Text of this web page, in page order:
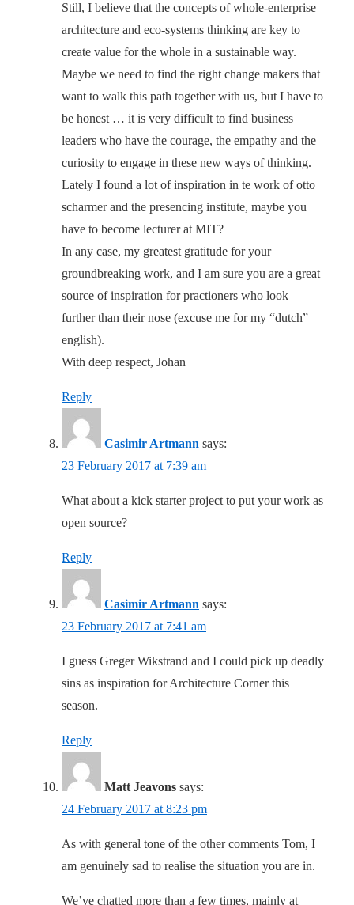
Still, I believe that the concepts of whole-enterprise
architecture and eco-systems thinking are key to
create value for the whole in a sustainable way.
Maybe we need to find the right change makers that
want to walk this path together with us, but I have to
be honest … it is very difficult to find business
leaders who have the courage, the empathy and the
curiosity to engage in these new ways of thinking.
Lately I found a lot of inspiration in te work of otto
scharmer and the presencing institute, maybe you
have to become lecturer at MIT?
In any case, my greatest gratitude for your
groundbreaking work, and I am sure you are a great
source of inspiration for practioners who look
further than their nose (excuse me for my “dutch”
english).
With deep respect, Johan
Reply
Casimir Artmann says:
23 February 2017 at 7:39 am
What about a kick starter project to put your work as
open source?
Reply
Casimir Artmann says:
23 February 2017 at 7:41 am
I guess Greger Wikstrand and I could pick up deadly
sins as inspiration for Architecture Corner this
season.
Reply
Matt Jeavons says:
24 February 2017 at 8:23 pm
As with general tone of the other comments Tom, I
am genuinely sad to realise the situation you are in.
We’ve chatted more than a few times, mainly at